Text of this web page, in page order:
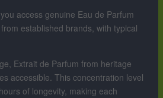
access genuine Eau de Parfum
established brands, with typical
Extrait de Parfum from heritage
accessible. This concentration level
of longevity, making each